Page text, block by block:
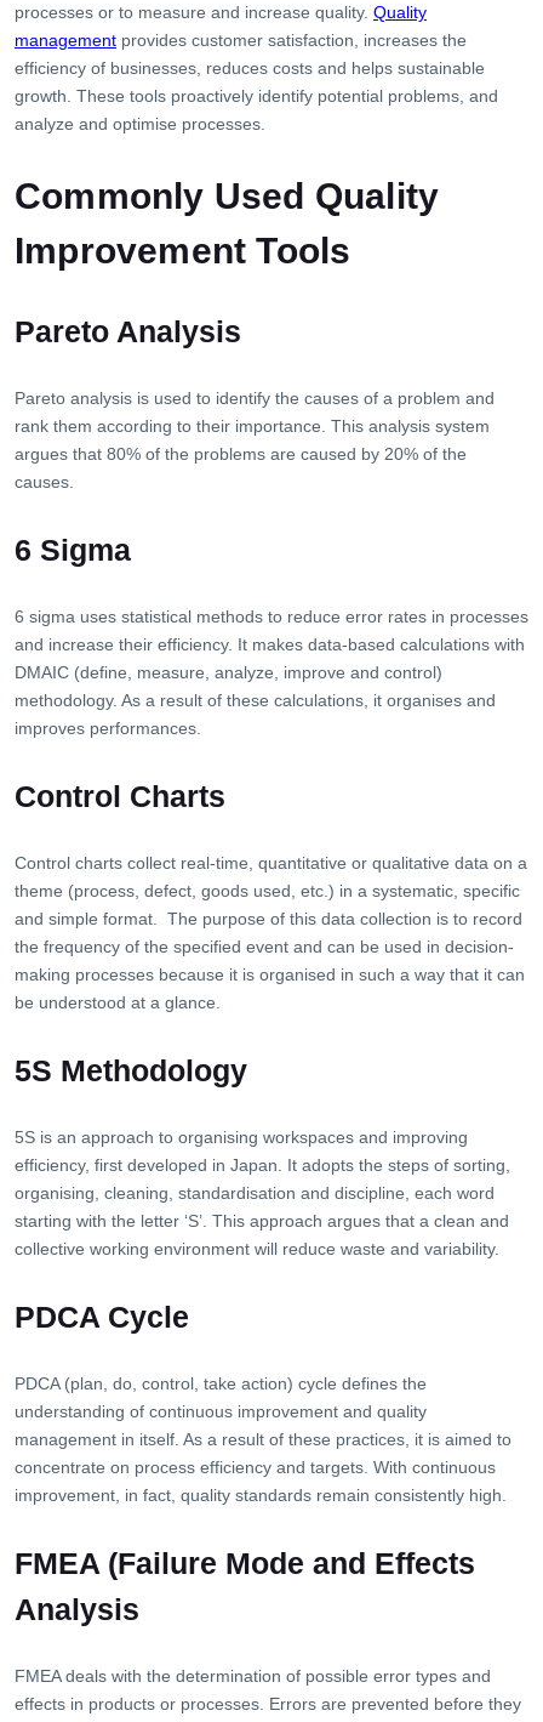
processes or to measure and increase quality. Quality
management provides customer satisfaction, increases the
efficiency of businesses, reduces costs and helps sustainable
growth. These tools proactively identify potential problems, and
analyze and optimise processes.
Commonly Used Quality
Improvement Tools
Pareto Analysis
Pareto analysis is used to identify the causes of a problem and
rank them according to their importance. This analysis system
argues that 80% of the problems are caused by 20% of the
causes.
6 Sigma
6 sigma uses statistical methods to reduce error rates in processes
and increase their efficiency. It makes data-based calculations with
DMAIC (define, measure, analyze, improve and control)
methodology. As a result of these calculations, it organises and
improves performances.
Control Charts
Control charts collect real-time, quantitative or qualitative data on a
theme (process, defect, goods used, etc.) in a systematic, specific
and simple format. The purpose of this data collection is to record
the frequency of the specified event and can be used in decision-
making processes because it is organised in such a way that it can
be understood at a glance.
5S Methodology
5S is an approach to organising workspaces and improving
efficiency, first developed in Japan. It adopts the steps of sorting,
organising, cleaning, standardisation and discipline, each word
starting with the letter ‘S’. This approach argues that a clean and
collective working environment will reduce waste and variability.
PDCA Cycle
PDCA (plan, do, control, take action) cycle defines the
understanding of continuous improvement and quality
management in itself. As a result of these practices, it is aimed to
concentrate on process efficiency and targets. With continuous
improvement, in fact, quality standards remain consistently high.
FMEA (Failure Mode and Effects
Analysis
FMEA deals with the determination of possible error types and
effects in products or processes. Errors are prevented before they